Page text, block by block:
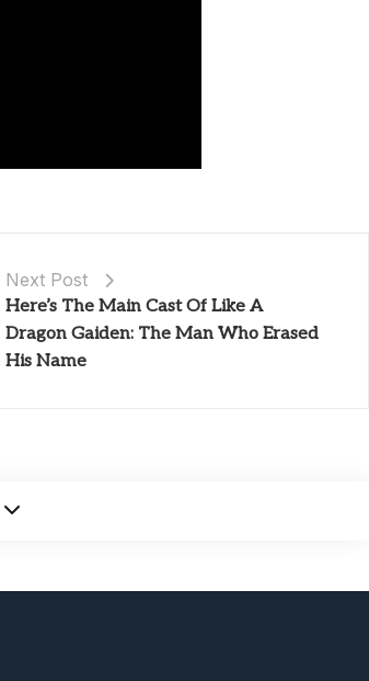
Next Post
Here’s The Main Cast Of Like A
Dragon Gaiden: The Man Who Erased
His Name